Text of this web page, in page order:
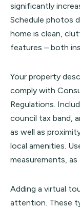
significantly
Schedule photos
home is clean,
features – both
Your property
comply with
Regulations.
council tax band,
as well as
local amenities.
measurements,
Adding a virtual
attention. These